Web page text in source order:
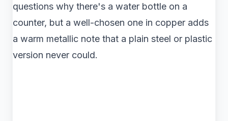
questions why there's a water bottle on a
counter, but a well-chosen one in copper adds
a warm metallic note that a plain steel or plastic
version never could.